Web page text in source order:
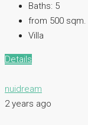
Baths: 5
from 500 sqm.
Villa
Details
nuidream
2 years ago